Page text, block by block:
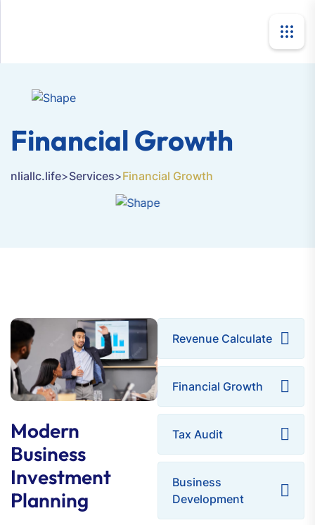
Financial Growth
nliallc.life>Services>Financial Growth
Revenue Calculate
Financial Growth
Tax Audit
Business
Development
Modern
Business
Investment
Planning